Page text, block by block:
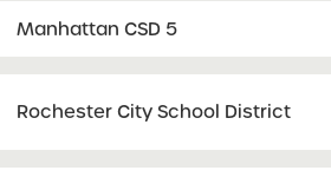
Manhattan CSD 5
Rochester City School District